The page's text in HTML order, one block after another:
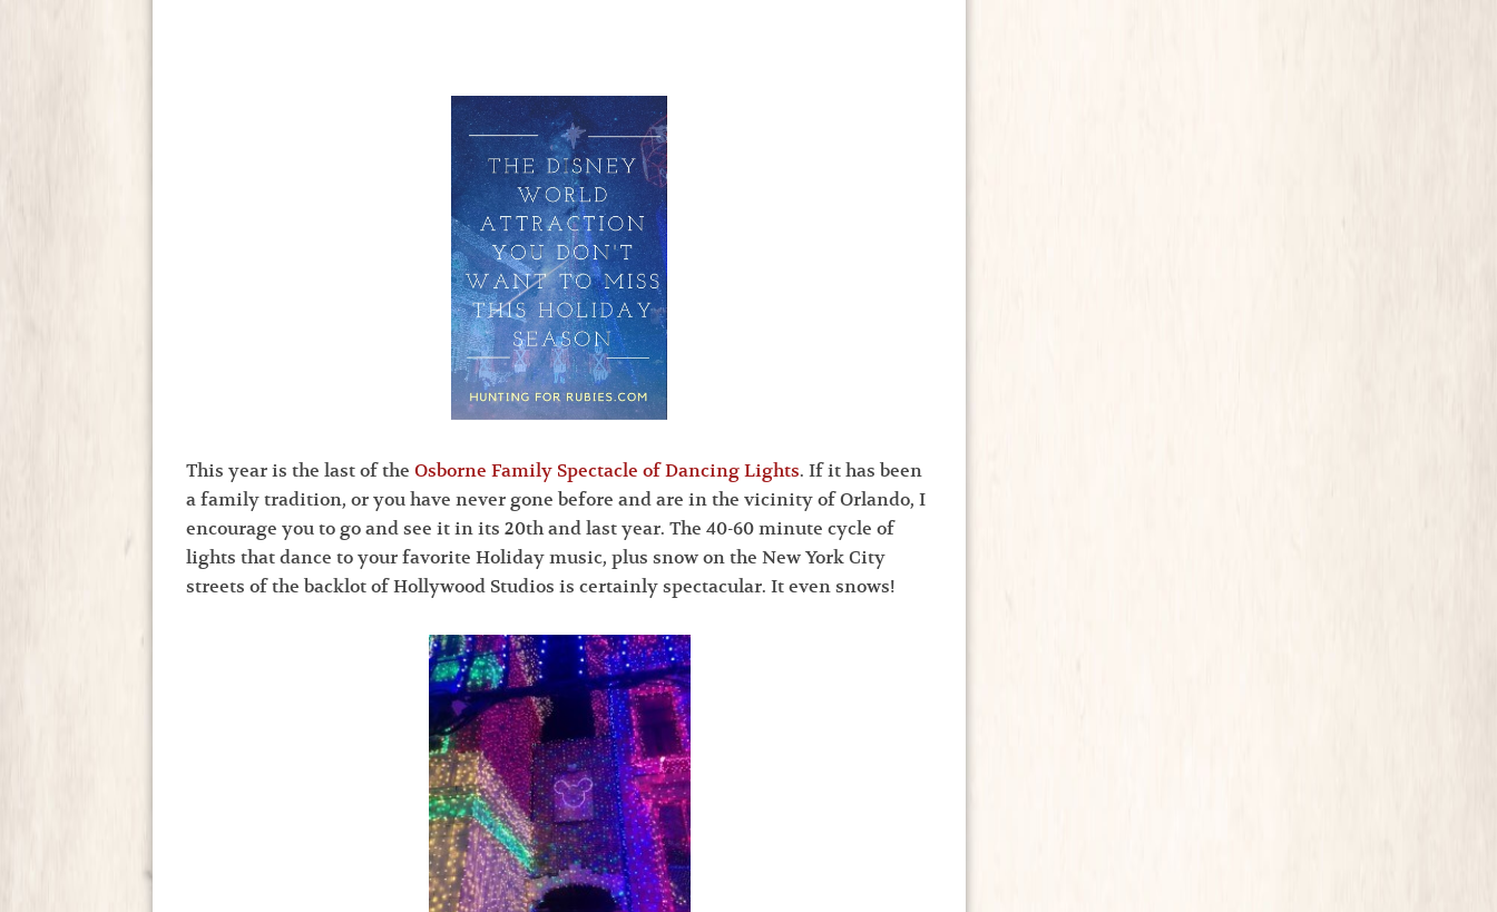
This year is the last of the Osborne Family Spectacle of Dancing Lights. If it has been
a family tradition, or you have never gone before and are in the vicinity of Orlando, I
encourage you to go and see it in its 20th and last year. The 40-60 minute cycle of
lights that dance to your favorite Holiday music, plus snow on the New York City
streets of the backlot of Hollywood Studios is certainly spectacular. It even snows!